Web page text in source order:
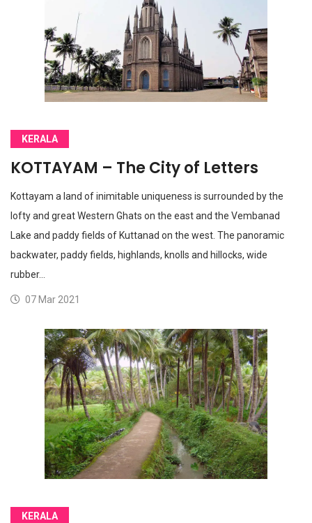
KERALA
KOTTAYAM – The City of Letters
Kottayam a land of inimitable uniqueness is surrounded by the
lofty and great Western Ghats on the east and the Vembanad
Lake and paddy fields of Kuttanad on the west. The panoramic
backwater, paddy fields, highlands, knolls and hillocks, wide
rubber…
07 Mar 2021
KERALA